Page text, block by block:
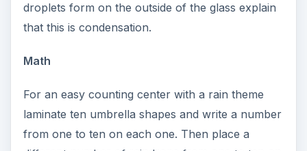
droplets form on the outside of the glass explain
that this is condensation.
Math
For an easy counting center with a rain theme
laminate ten umbrella shapes and write a number
from one to ten on each one. Then place a